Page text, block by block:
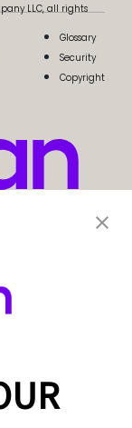
LLC, all rights
Glossary
Security
Copyright